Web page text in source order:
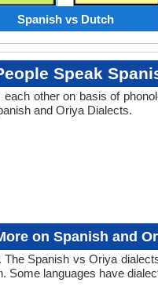
Spanish vs Dutch
Speak
other on basis of
and Oriya Dialects.
on Spanish and
Spanish vs Oriya
Some languages have